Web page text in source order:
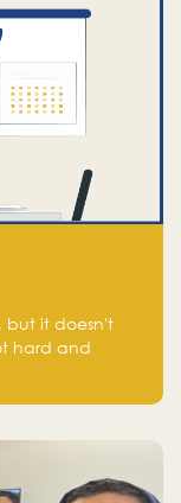
but it doesn't
hard and
product, go-
of